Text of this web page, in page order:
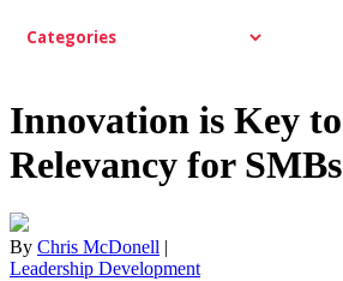
Innovation is Key to
Relevancy for SMBs
By Chris McDonell |
Leadership Development